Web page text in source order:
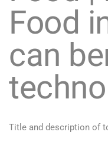
Food
can
Title and description of